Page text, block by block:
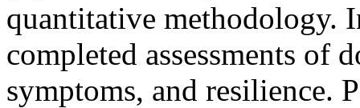
quantitative methodology.
completed assessments of
symptoms, and resilience.